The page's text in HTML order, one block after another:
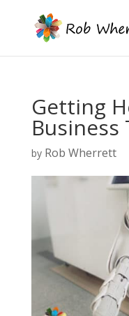
Getting
by Rob Wherrett